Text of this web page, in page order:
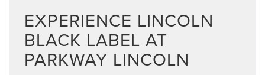
EXPERIENCE LINCOLN
BLACK LABEL AT
PARKWAY LINCOLN